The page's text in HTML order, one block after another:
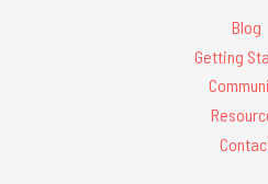
Blog
Getting